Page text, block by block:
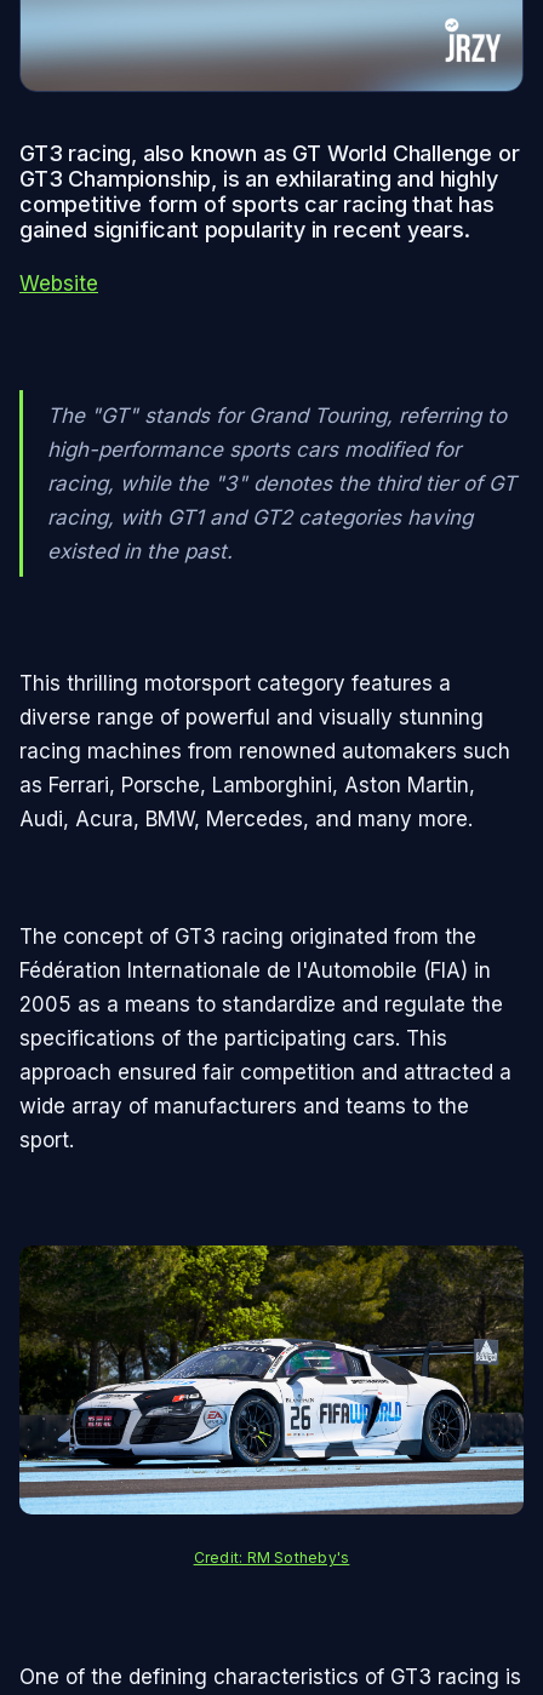
GT3 racing, also known as GT World Challenge or
GT3 Championship, is an exhilarating and highly
competitive form of sports car racing that has
gained significant popularity in recent years.
Website
The "GT" stands for Grand Touring, referring to
high-performance sports cars modified for
racing, while the "3" denotes the third tier of GT
racing, with GT1 and GT2 categories having
existed in the past.
This thrilling motorsport category features a
diverse range of powerful and visually stunning
racing machines from renowned automakers such
as Ferrari, Porsche, Lamborghini, Aston Martin,
Audi, Acura, BMW, Mercedes, and many more.
The concept of GT3 racing originated from the
Fédération Internationale de l'Automobile (FIA) in
2005 as a means to standardize and regulate the
specifications of the participating cars. This
approach ensured fair competition and attracted a
wide array of manufacturers and teams to the
sport.
Credit: RM Sotheby's
One of the defining characteristics of GT3 racing is